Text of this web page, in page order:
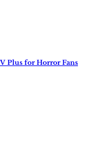
Plus for Horror Fans